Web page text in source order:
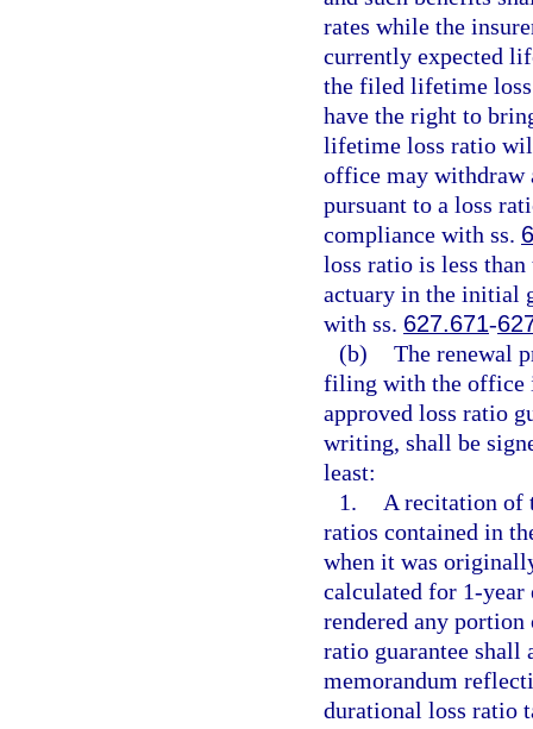
rates while the
currently expected
the filed lifetime
have the right to
lifetime loss ratio
office may withdraw
pursuant to a loss
compliance with ss.
loss ratio is less
actuary in the initial
with ss. 627.671-
(b) The renewal
filing with the office
approved loss ratio
writing, shall be
least:
1.
A recitation of
ratios contained in
when it was
calculated for 1-year
rendered any
ratio guarantee shall
memorandum
durational loss ratio